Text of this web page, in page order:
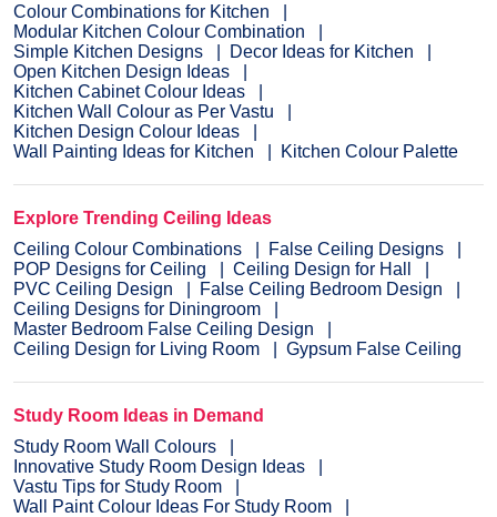
Colour Combinations for Kitchen
Modular Kitchen Colour Combination
Simple Kitchen Designs
Decor Ideas for Kitchen
Open Kitchen Design Ideas
Kitchen Cabinet Colour Ideas
Kitchen Wall Colour as Per Vastu
Kitchen Design Colour Ideas
Wall Painting Ideas for Kitchen
Kitchen Colour Palette
Explore Trending Ceiling Ideas
Ceiling Colour Combinations
False Ceiling Designs
POP Designs for Ceiling
Ceiling Design for Hall
PVC Ceiling Design
False Ceiling Bedroom Design
Ceiling Designs for Diningroom
Master Bedroom False Ceiling Design
Ceiling Design for Living Room
Gypsum False Ceiling
Study Room Ideas in Demand
Study Room Wall Colours
Innovative Study Room Design Ideas
Vastu Tips for Study Room
Wall Paint Colour Ideas For Study Room